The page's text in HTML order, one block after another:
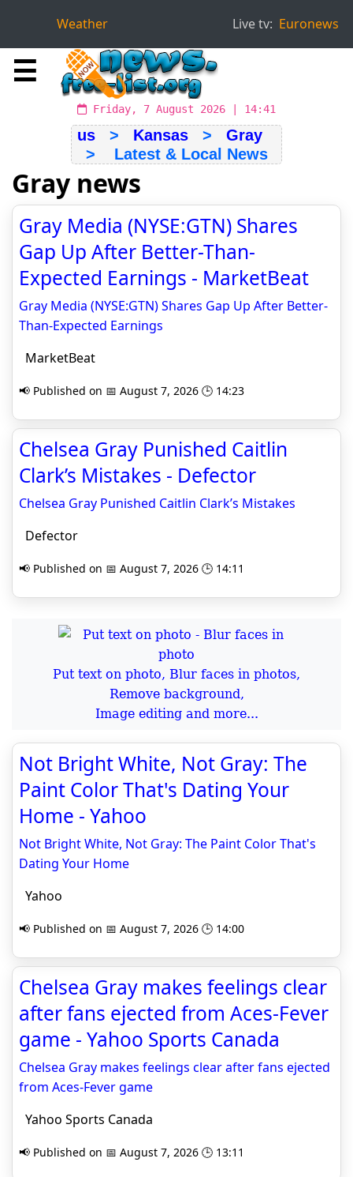
Weather Live tv: Euronews
☰
Friday, 7 August 2026 | 14:41
us> Kansas> Gray
> Latest & Local News
Gray news
Gray Media (NYSE:GTN) Shares
Gap Up After Better-Than-
Expected Earnings - MarketBeat
Gray Media (NYSE:GTN) Shares Gap Up After Better-
Than-Expected Earnings
MarketBeat
📢 Published on 📅 August 7, 2026 🕒 14:23
Chelsea Gray Punished Caitlin
Clark’s Mistakes - Defector
Chelsea Gray Punished Caitlin Clark’s Mistakes
Defector
📢 Published on 📅 August 7, 2026 🕒 14:11
Put text on photo, Blur faces in photos,
Remove background,
Image editing and more...
Not Bright White, Not Gray: The
Paint Color That's Dating Your
Home - Yahoo
Not Bright White, Not Gray: The Paint Color That's
Dating Your Home
Yahoo
📢 Published on 📅 August 7, 2026 🕒 14:00
Chelsea Gray makes feelings clear
after fans ejected from Aces-Fever
game - Yahoo Sports Canada
Chelsea Gray makes feelings clear after fans ejected
from Aces-Fever game
Yahoo Sports Canada
📢 Published on 📅 August 7, 2026 🕒 13:11